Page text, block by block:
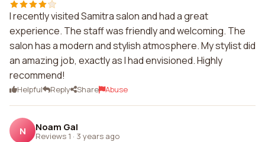
I recently visited Samitra salon and had a great
experience. The staff was friendly and welcoming. The
salon has a modern and stylish atmosphere. My stylist did
an amazing job, exactly as I had envisioned. Highly
recommend!
Helpful Reply Share Abuse
N Noam Gal
Reviews 1 · 3 years ago